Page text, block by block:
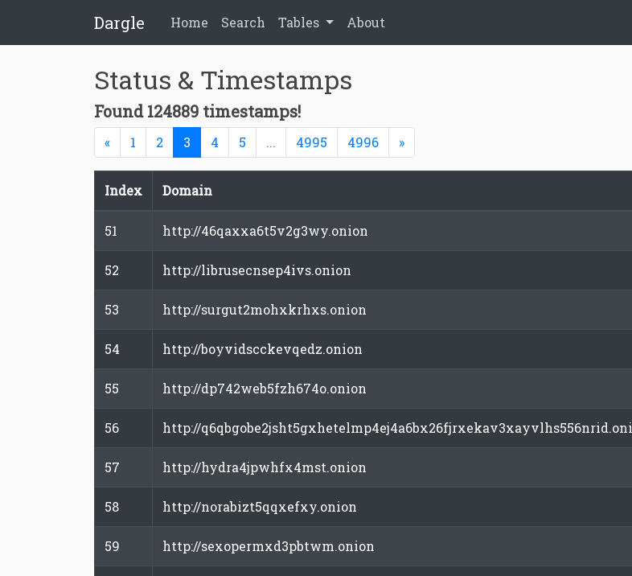
Dargle Home Search Tables About
Status & Timestamps
Found 124889 timestamps!
«Previous
1 2 3 (current)
4 5 ... 4995 4996 »Next
Index Domain
51 http://46qaxxa6t5v2g3wy.onion
52 http://librusecnsep4ivs.onion
53 http://surgut2mohxkrhxs.onion
54 http://boyvidscckevqedz.onion
55 http://dp742web5fzh674o.onion
56 http://
57 http://hydra4jpwhfx4mst.onion
58 http://norabizt5qqxefxy.onion
59 http://sexopermxd3pbtwm.onion